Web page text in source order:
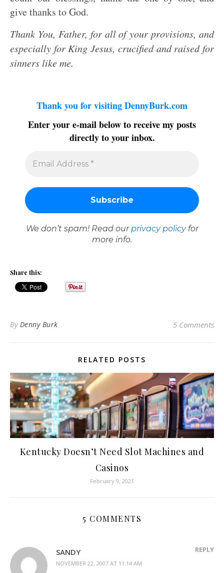
give thanks to God.
Thank You, Father, for all of your provisions, and
especially for King Jesus, crucified and raised for
sinners like me.
Thank you for visiting DennyBurk.com
Enter your e-mail below to receive my posts
directly to your inbox.
We don’t spam! Read our privacy policyfor
more info.
Share this:
By Denny Burk 5 Comments
RELATED POSTS
Kentucky Doesn’t Need Slot Machines and
Casinos
February 9, 2021
5 COMMENTS
SANDY
NOVEMBER 22, 2007 AT 11:14 AM
REPLY